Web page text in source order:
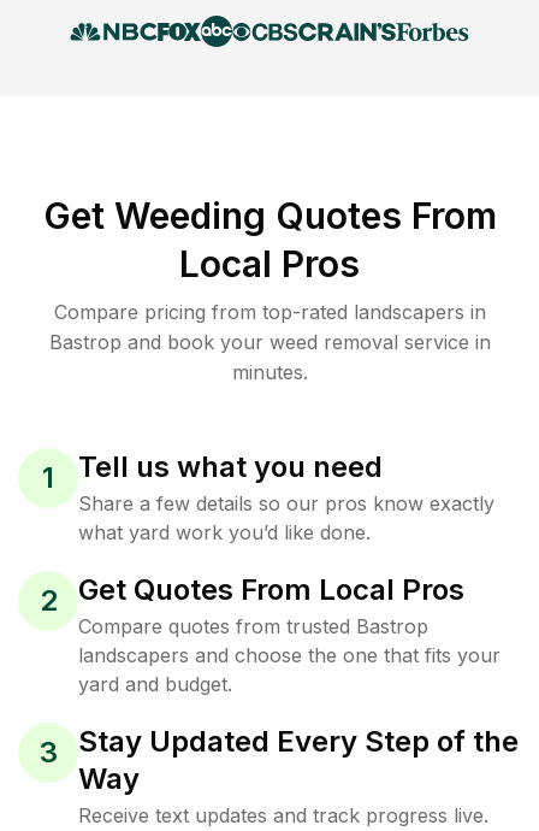
Get Weeding Quotes From
Local Pros
Compare pricing from top-rated landscapers in
Bastrop and book your weed removal service in
minutes.
1 Tell us what you need
Share a few details so our pros know exactly
what yard work you’d like done.
2 Get Quotes From Local Pros
Compare quotes from trusted Bastrop
landscapers and choose the one that fits your
yard and budget.
3
Stay Updated Every Step of the
Way
Receive text updates and track progress live.